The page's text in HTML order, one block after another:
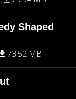
Shaped
73.52 MB